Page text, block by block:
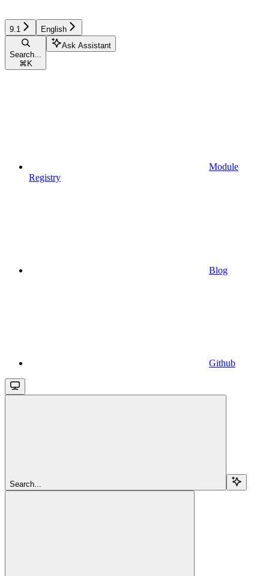
9.1 English
Search...
⌘ K
Ask Assistant
Module
Registry
Blog
Github
Search...